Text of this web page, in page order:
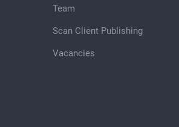
Team
Scan Client Publishing
Vacancies